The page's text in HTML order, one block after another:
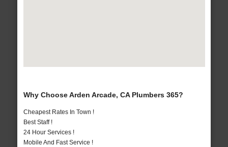
Why Choose Arden Arcade, CA Plumbers 365?
Cheapest Rates In Town !
Best Staff !
24 Hour Services !
Mobile And Fast Service !